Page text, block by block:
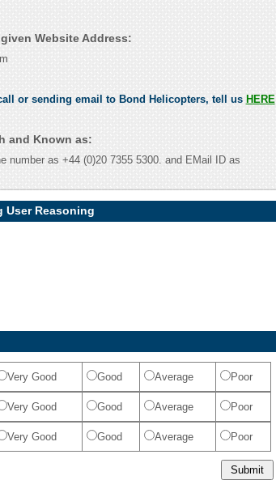
Website Address:
or sending email to Bond Helicopters, tell us HERE
and Known as:
number as +44 (0)20 7355 5300. and EMail ID as
User Reasoning
Very Good Good Average Poor
Very Good Good Average Poor
Very Good Good Average Poor